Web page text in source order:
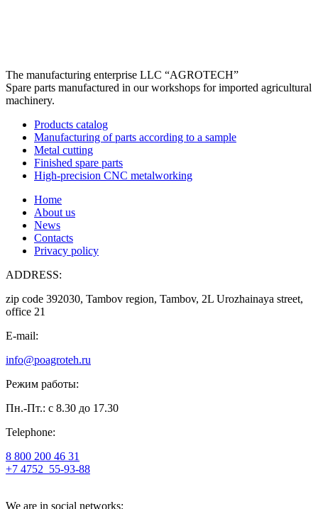
The manufacturing enterprise LLC “AGROTECH”
Spare parts manufactured in our workshops for imported agricultural
machinery.
Products catalog
Manufacturing of parts according to a sample
Metal cutting
Finished spare parts
High-precision CNC metalworking
Home
About us
News
Contacts
Privacy policy
ADDRESS:
zip code 392030, Tambov region, Tambov, 2L Urozhainaya street,
office 21
E-mail:
info@poagroteh.ru
Режим работы:
Пн.-Пт.: с 8.30 до 17.30
Telephone:
8 800 200 46 31
+7 4752 55-93-88
We are in social networks: